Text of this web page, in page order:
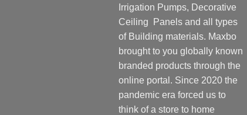
Irrigation Pumps, Decorative
Ceiling Panels and all types
of Building materials. Maxbo
brought to you globally known
branded products through the
online portal. Since 2020 the
pandemic era forced us to
think of a store to home